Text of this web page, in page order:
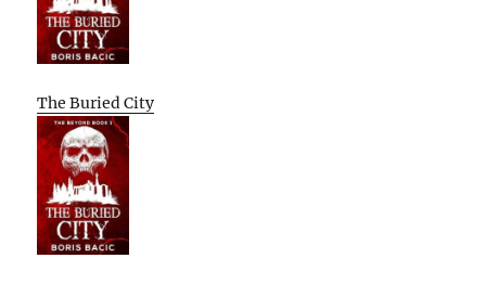
The Buried City